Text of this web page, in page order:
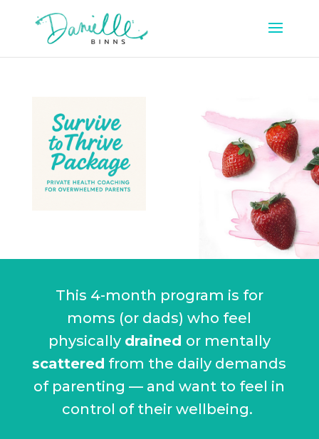
This 4-month program is for
moms (or dads) who feel
physically drained or mentally
scattered from the daily demands
of parenting — and want to feel in
control of their wellbeing.